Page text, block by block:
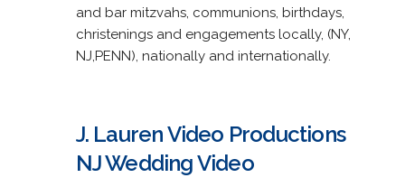
and bar mitzvahs, communions, birthdays,
christenings and engagements locally, (NY,
NJ,PENN), nationally and internationally.
J. Lauren Video Productions
NJ Wedding Video